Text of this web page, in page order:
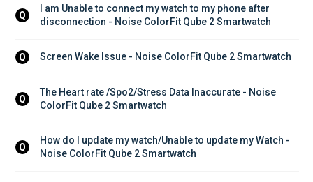
Q
I am Unable to connect my watch to my phone after
disconnection - Noise ColorFit Qube 2 Smartwatch
Q Screen Wake Issue - Noise ColorFit Qube 2 Smartwatch
Q
The Heart rate /Spo2/Stress Data Inaccurate - Noise
ColorFit Qube 2 Smartwatch
Q
How do I update my watch/Unable to update my Watch -
Noise ColorFit Qube 2 Smartwatch